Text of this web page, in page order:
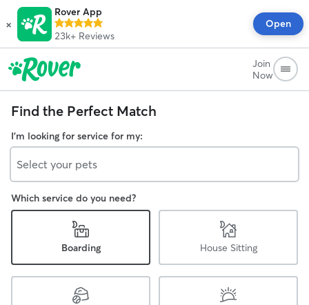
×
Rover App
23k+ Reviews
Open
Join
Now
Find the Perfect Match
I'm looking for service for my:
Select your pets
Which service do you need?
Boarding House Sitting